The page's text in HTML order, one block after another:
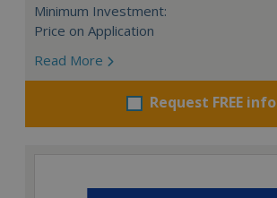
Minimum Investment:
Price on Application
Read More
Request FREE info